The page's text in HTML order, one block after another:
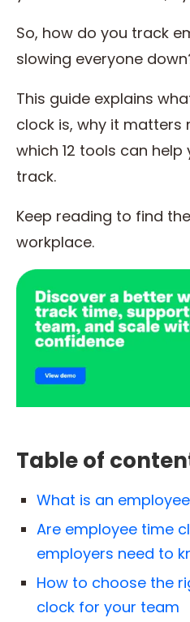
So, how do you track
slowing everyone
This guide explains
clock is, why it matters
which 12 tools can
track.
Keep reading to find
workplace.
Table of
What is an
Are employee time
employers need to
How to choose the
clock for your team